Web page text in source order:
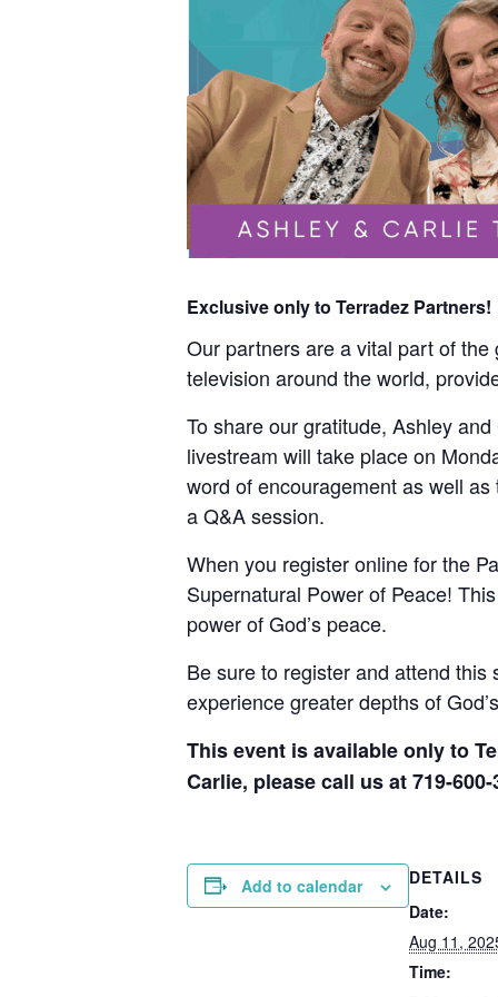
Exclusive only to Terradez Partners!
Our partners are a vital part of
television around the world,
To share our gratitude, Ashley
livestream will take place on
word of encouragement as well
a Q&A session.
When you register online for the
Supernatural Power of Peace!
power of God’s peace.
Be sure to register and attend
experience greater depths of
This event is available only to
Carlie, please call us at 719-600-
Add to calendar
DETAILS
Date:
Aug 11,
Time: